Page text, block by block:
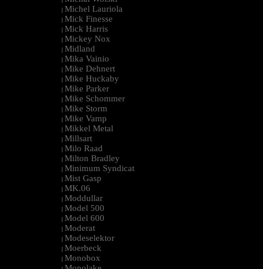
| Michel Lauriola
| Mick Finesse
| Mick Harris
| Mickey Nox
| Midland
| Mika Vainio
| Mike Dehnert
| Mike Huckaby
| Mike Parker
| Mike Schommer
| Mike Storm
| Mike Vamp
| Mikkel Metal
| Millsart
| Milo Raad
| Milton Bradley
| Minimum Syndicat
| Mist Gasp
| MK.06
| Moddullar
| Model 500
| Model 600
| Moderat
| Modeselektor
| Moerbeck
| Monobox